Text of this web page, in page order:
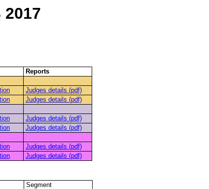
2017
Reports
Judges details (pdf)
Judges details (pdf)
Judges details (pdf)
Judges details (pdf)
Judges details (pdf)
Judges details (pdf)
Segment